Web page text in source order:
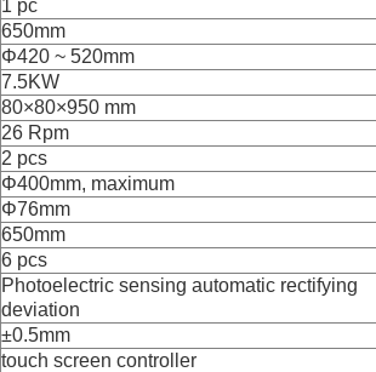
1 pc
650mm
Φ420 ~ 520mm
7.5KW
80×80×950 mm
26 Rpm
2 pcs
Φ400mm, maximum
Φ76mm
650mm
6 pcs
Photoelectric sensing automatic rectifying
deviation
±0.5mm
touch screen controller